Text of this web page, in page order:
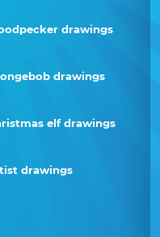
drawings
drawings
elf drawings
drawings